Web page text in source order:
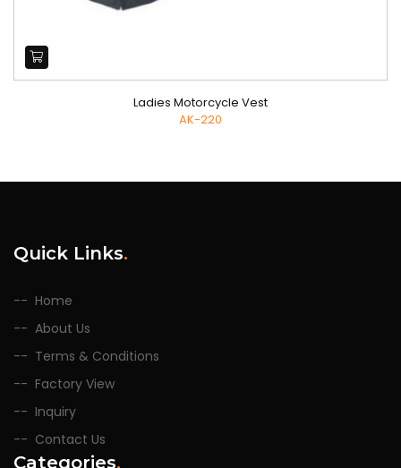
Ladies Motorcycle Vest
AK-220
Quick Links.
Home
About Us
Terms & Conditions
Factory View
Inquiry
Contact Us
Categories.